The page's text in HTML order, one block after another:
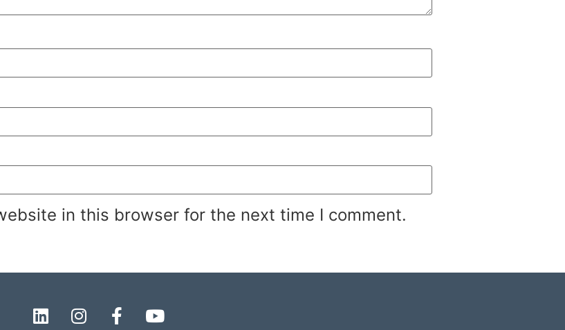
in this browser for the next time I comment.